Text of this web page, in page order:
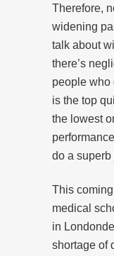
Therefore,
widening
talk about
there’s
people who
is the top
the lowest
do a superb
This
medical
in
shortage of